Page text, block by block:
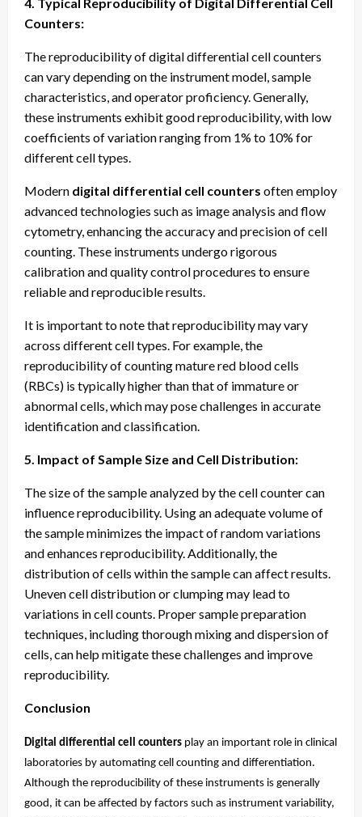
Counters:
The reproducibility of digital differential cell counters
can vary depending on the instrument model, sample
characteristics, and operator proficiency. Generally,
these instruments exhibit good reproducibility, with low
coefficients of variation ranging from 1% to 10% for
different cell types.
Modern digital differential cell counters often employ
advanced technologies such as image analysis and flow
cytometry, enhancing the accuracy and precision of cell
counting. These instruments undergo rigorous
calibration and quality control procedures to ensure
reliable and reproducible results.
It is important to note that reproducibility may vary
across different cell types. For example, the
reproducibility of counting mature red blood cells
(RBCs) is typically higher than that of immature or
abnormal cells, which may pose challenges in accurate
identification and classification.
5. Impact of Sample Size and Cell Distribution:
The size of the sample analyzed by the cell counter can
influence reproducibility. Using an adequate volume of
the sample minimizes the impact of random variations
and enhances reproducibility. Additionally, the
distribution of cells within the sample can affect results.
Uneven cell distribution or clumping may lead to
variations in cell counts. Proper sample preparation
techniques, including thorough mixing and dispersion of
cells, can help mitigate these challenges and improve
reproducibility.
Conclusion
Digital differential cell counters play an important role in clinical
laboratories by automating cell counting and differentiation.
Although the reproducibility of these instruments is generally
good, it can be affected by factors such as instrument variability,